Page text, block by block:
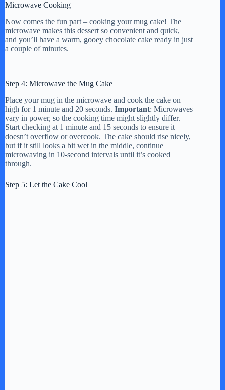
Microwave Cooking
Now comes the fun part – cooking your mug cake! The
microwave makes this dessert so convenient and quick,
and you’ll have a warm, gooey chocolate cake ready in just
a couple of minutes.
Step 4: Microwave the Mug Cake
Place your mug in the microwave and cook the cake on
high for 1 minute and 20 seconds. Important: Microwaves
vary in power, so the cooking time might slightly differ.
Start checking at 1 minute and 15 seconds to ensure it
doesn’t overflow or overcook. The cake should rise nicely,
but if it still looks a bit wet in the middle, continue
microwaving in 10-second intervals until it’s cooked
through.
Step 5: Let the Cake Cool